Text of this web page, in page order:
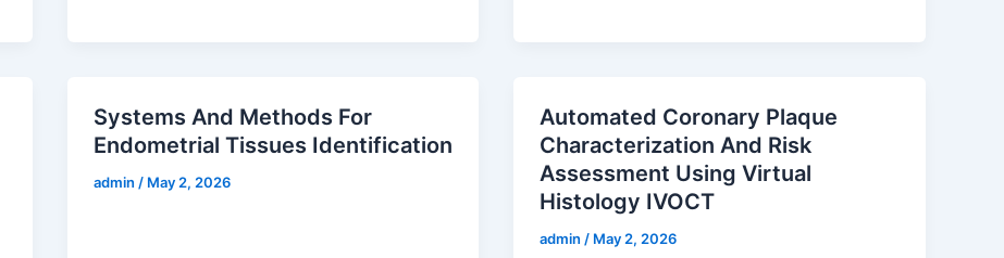
Systems And Methods For
Endometrial Tissues Identification
admin / May 2, 2026
Automated Coronary Plaque
Characterization And Risk
Assessment Using Virtual
Histology IVOCT
admin/ May 2, 2026